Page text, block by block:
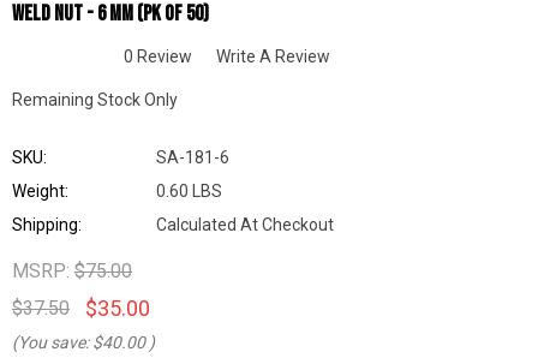
Weld Nut - 6 Mm (pk Of 50)
0 Review Write A Review
Remaining Stock Only
SKU:
SA-181-6
Weight:
0.60 LBS
Shipping:
Calculated At Checkout
MSRP: $75.00
$37.50
$35.00
(You save: $40.00 )